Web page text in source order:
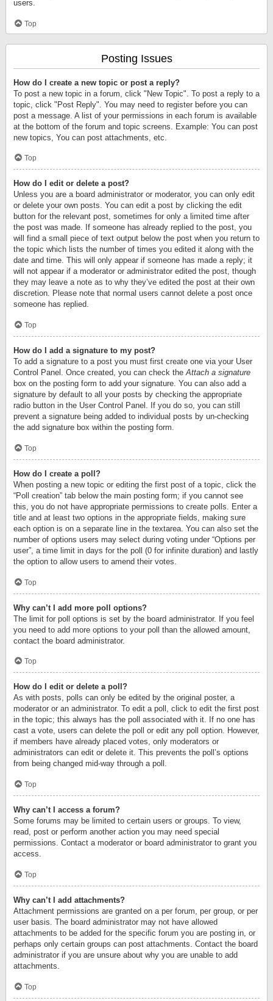
users.
Top
Posting Issues
How do I create a new topic or post a reply?
To post a new topic in a forum, click "New Topic". To post a reply to a
topic, click "Post Reply". You may need to register before you can
post a message. A list of your permissions in each forum is available
at the bottom of the forum and topic screens. Example: You can post
new topics, You can post attachments, etc.
Top
How do I edit or delete a post?
Unless you are a board administrator or moderator, you can only edit
or delete your own posts. You can edit a post by clicking the edit
button for the relevant post, sometimes for only a limited time after
the post was made. If someone has already replied to the post, you
will find a small piece of text output below the post when you return to
the topic which lists the number of times you edited it along with the
date and time. This will only appear if someone has made a reply; it
will not appear if a moderator or administrator edited the post, though
they may leave a note as to why they’ve edited the post at their own
discretion. Please note that normal users cannot delete a post once
someone has replied.
Top
How do I add a signature to my post?
To add a signature to a post you must first create one via your User
Control Panel. Once created, you can check theAttach a signature
box on the posting form to add your signature. You can also add a
signature by default to all your posts by checking the appropriate
radio button in the User Control Panel. If you do so, you can still
prevent a signature being added to individual posts by un-checking
the add signature box within the posting form.
Top
How do I create a poll?
When posting a new topic or editing the first post of a topic, click the
“Poll creation” tab below the main posting form; if you cannot see
this, you do not have appropriate permissions to create polls. Enter a
title and at least two options in the appropriate fields, making sure
each option is on a separate line in the textarea. You can also set the
number of options users may select during voting under “Options per
user”, a time limit in days for the poll (0 for infinite duration) and lastly
the option to allow users to amend their votes.
Top
Why can’t I add more poll options?
The limit for poll options is set by the board administrator. If you feel
you need to add more options to your poll than the allowed amount,
contact the board administrator.
Top
How do I edit or delete a poll?
As with posts, polls can only be edited by the original poster, a
moderator or an administrator. To edit a poll, click to edit the first post
in the topic; this always has the poll associated with it. If no one has
cast a vote, users can delete the poll or edit any poll option. However,
if members have already placed votes, only moderators or
administrators can edit or delete it. This prevents the poll’s options
from being changed mid-way through a poll.
Top
Why can’t I access a forum?
Some forums may be limited to certain users or groups. To view,
read, post or perform another action you may need special
permissions. Contact a moderator or board administrator to grant you
access.
Top
Why can’t I add attachments?
Attachment permissions are granted on a per forum, per group, or per
user basis. The board administrator may not have allowed
attachments to be added for the specific forum you are posting in, or
perhaps only certain groups can post attachments. Contact the board
administrator if you are unsure about why you are unable to add
attachments.
Top